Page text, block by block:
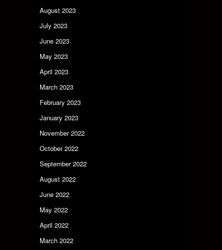
August 2023
July 2023
June 2023
May 2023
April 2023
March 2023
February 2023
January 2023
November 2022
October 2022
September 2022
August 2022
June 2022
May 2022
April 2022
March 2022